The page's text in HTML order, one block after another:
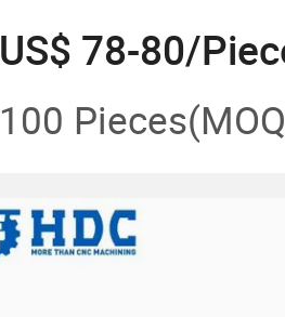
Steel/Carbon
Service
US$ 78-80/
100 Pieces